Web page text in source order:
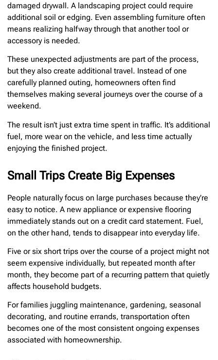
damaged drywall. A landscaping project could require
additional soil or edging. Even assembling furniture often
means realizing halfway through that another tool or
accessory is needed.
These unexpected adjustments are part of the process,
but they also create additional travel. Instead of one
carefully planned outing, homeowners often find
themselves making several journeys over the course of a
weekend.
The result isn’t just extra time spent in traffic. It’s additional
fuel, more wear on the vehicle, and less time actually
enjoying the finished project.
Small Trips Create Big Expenses
People naturally focus on large purchases because they’re
easy to notice. A new appliance or expensive flooring
immediately stands out on a credit card statement. Fuel,
on the other hand, tends to disappear into everyday life.
Five or six short trips over the course of a project might not
seem expensive individually, but repeated month after
month, they become part of a recurring pattern that quietly
affects household budgets.
For families juggling maintenance, gardening, seasonal
decorating, and routine errands, transportation often
becomes one of the most consistent ongoing expenses
associated with homeownership.